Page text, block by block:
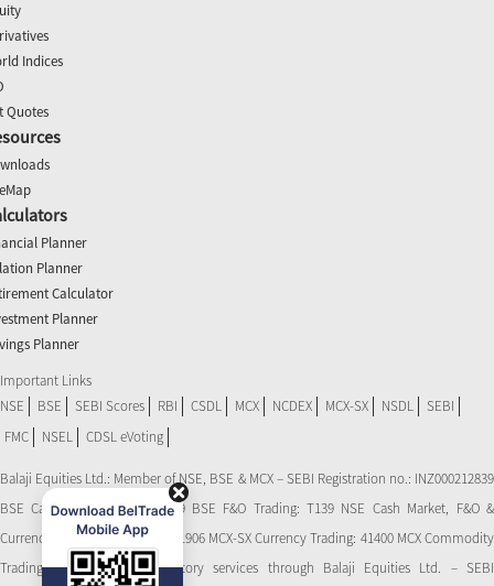
Indices
Quotes
Planner
Planner
Calculator
Planner
Planner
Important Links
NSE
BSE SEBI Scores RBI CSDL MCX NCDEX MCX-SX NSDL
SEBI
FMC
NSEL CDSL eVoting
Balaji Equities Ltd.: Member of NSE​, BSE & MCX – SEBI Registration no.: INZ000212839
BSE Cash Market Trading: 139 BSE F&O Trading: T139 NSE Cash Market, F&O &
Currency Derivatives Trading: 11906 MCX-SX Currency Trading: 41400 MCX Commodity
Trading: 56545 CDSL: Depository services through Balaji Equities Ltd. – SEBI